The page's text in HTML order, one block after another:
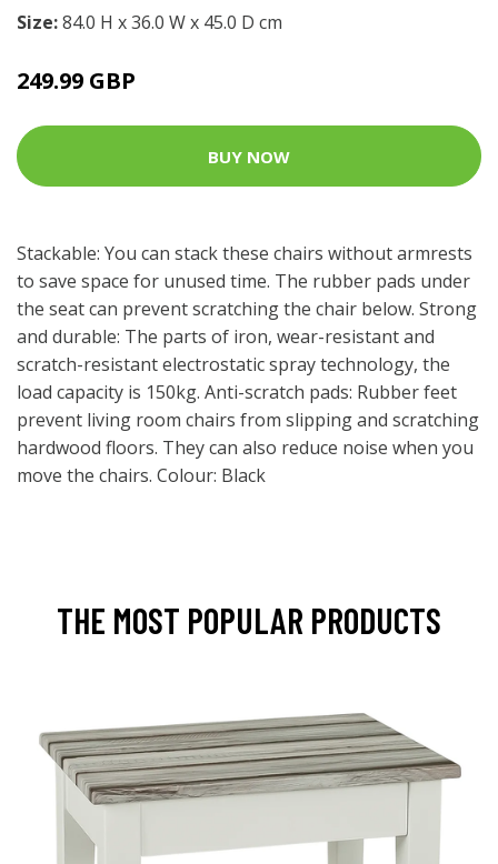
Size:84.0 H x 36.0 W x 45.0 D cm
249.99 GBP
BUY NOW
Stackable: You can stack these chairs without armrests
to save space for unused time. The rubber pads under
the seat can prevent scratching the chair below. Strong
and durable: The parts of iron, wear-resistant and
scratch-resistant electrostatic spray technology, the
load capacity is 150kg. Anti-scratch pads: Rubber feet
prevent living room chairs from slipping and scratching
hardwood floors. They can also reduce noise when you
move the chairs. Colour: Black
THE MOST POPULAR PRODUCTS